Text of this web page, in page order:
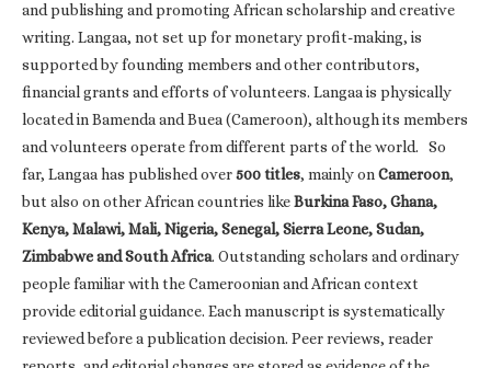
and publishing and promoting African scholarship and creative
writing. Langaa, not set up for monetary profit-making, is
supported by founding members and other contributors,
financial grants and efforts of volunteers. Langaa is physically
located in Bamenda and Buea (Cameroon), although its members
and volunteers operate from different parts of the world. So
far, Langaa has published over500 titles, mainly onCameroon,
but also on other African countries likeBurkina Faso, Ghana,
Kenya, Malawi, Mali, Nigeria, Senegal, Sierra Leone, Sudan,
Zimbabwe and South Africa. Outstanding scholars and ordinary
people familiar with the Cameroonian and African context
provide editorial guidance. Each manuscript is systematically
reviewed before a publication decision. Peer reviews, reader